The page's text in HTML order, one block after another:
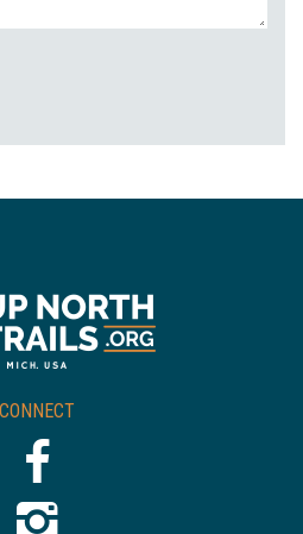
CONNECT